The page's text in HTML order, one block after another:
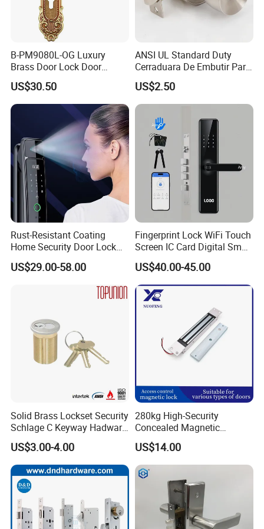
B-PM9080L-OG Luxury
Brass Door Lock Door
Handle
US$30.50
ANSI UL Standard Duty
Cerraduara De Embutir Para
Puerta Stainless Steel
Cylindrical Tubular Handle
Knob Door Lock (6101-ET)
US$2.50
Rust-Resistant Coating
Home Security Door Lock
for Home
US$29.00-58.00
Fingerprint Lock WiFi Touch
Screen IC Card Digital Smart
Locks with Mechanical Key
for Tuya Home Security
Smart Door Lock
US$40.00-45.00
Solid Brass Lockset Security
Schlage C Keyway Hadware
Mortise Door Lock Cylinder
US$3.00-4.00
280kg High-Security
Concealed Magnetic
Commercial & Residential
Door Access Control Lock
US$14.00